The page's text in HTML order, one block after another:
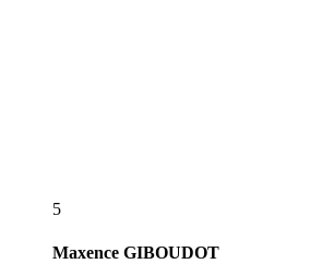
5
Maxence GIBOUDOT